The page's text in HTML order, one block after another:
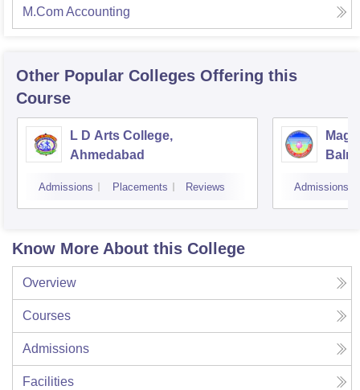
M.Com Accounting
Other Popular Colleges Offering this
Course
L D Arts College,
Ahmedabad
Admissions Placements Reviews Admissions
Know More About this College
Overview
Courses
Admissions
Facilities